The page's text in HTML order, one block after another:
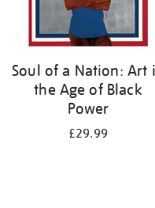
Soul of a Nation: Art
the Age of Black
Power
£29.99